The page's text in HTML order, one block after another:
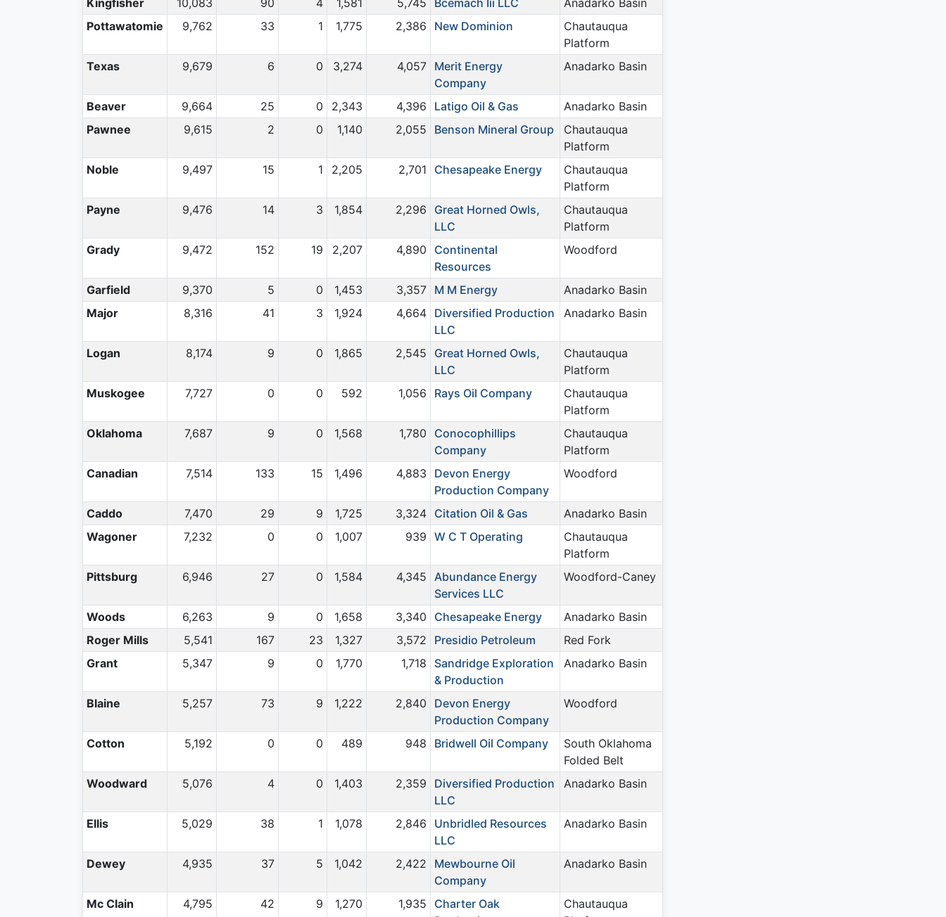
Kingfisher
10,083 90 4 1,581 5,745 Bcemach Iii LLC
Anadarko Basin
Pottawatomie
9,762 33 1 1,775 2,386 New Dominion
Chautauqua
Platform
Texas
9,679 6 0 3,274 4,057 Merit Energy
Company
Anadarko Basin
Beaver 9,664 25 0 2,343 4,396 Latigo Oil & Gas
Anadarko Basin
Pawnee
9,615 2 0 1,140 2,055 Benson Mineral Group
Chautauqua
Platform
Noble
9,497 15 1 2,205 2,701 Chesapeake Energy
Chautauqua
Platform
Payne
9,476 14 3 1,854 2,296
Great Horned Owls,
LLC
Chautauqua
Platform
Grady
9,472 152 19 2,207 4,890
Continental
Resources
Woodford
Garfield 9,370 5 0 1,453 3,357 M M Energy
Anadarko Basin
Major
8,316 41 3 1,924 4,664 Diversified Production
LLC
Anadarko Basin
Logan 8,174 9 0 1,865 2,545
Great Horned Owls,
LLC
Chautauqua
Platform
Muskogee
7,727 0 0 592 1,056 Rays Oil Company
Chautauqua
Platform
Oklahoma
7,687 9 0 1,568 1,780
Conocophillips
Company
Chautauqua
Platform
Canadian
7,514 133 15 1,496 4,883
Devon Energy
Production Company
Woodford
Caddo 7,470 29 9 1,725 3,324 Citation Oil & Gas
Anadarko Basin
Wagoner
7,232 0 0 1,007 939 W C T Operating
Chautauqua
Platform
Pittsburg
6,946 27 0 1,584 4,345 Abundance Energy
Services LLC
Woodford-Caney
Woods 6,263 9 0 1,658 3,340 Chesapeake Energy
Anadarko Basin
Roger Mills
5,541 167 23 1,327 3,572 Presidio Petroleum
Red Fork
Grant
5,347 9 0 1,770 1,718
Sandridge Exploration
& Production
Anadarko Basin
Blaine 5,257 73 9 1,222 2,840
Devon Energy
Production Company
Woodford
Cotton 5,192 0 0 489 948 Bridwell Oil Company
South Oklahoma
Folded Belt
Woodward
5,076 4 0 1,403 2,359
Diversified Production
LLC
Anadarko Basin
Ellis 5,029 38 1 1,078 2,846
Unbridled Resources
LLC
Anadarko Basin
Dewey 4,935 37 5 1,042 2,422
Mewbourne Oil
Company
Anadarko Basin
Mc Clain 4,795 42 9 1,270 1,935
Charter Oak
Chautauqua